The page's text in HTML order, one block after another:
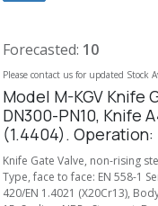
Model M-KGV Knife
DN300-PN10, Knife
(1.4404).
Knife Gate Valve, non-rising
Type, face to face: EN 558-1
420/EN 1.4021 (X20Cr13),
Forecasted: 10
Please contact us for updated Stock